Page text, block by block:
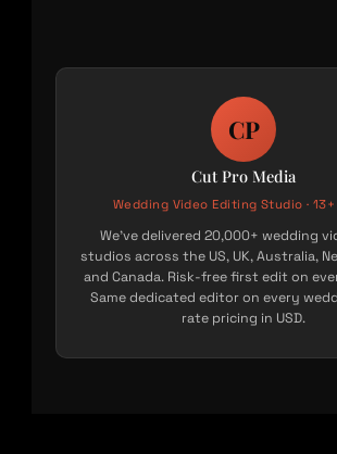
CP
Cut Pro Media
Wedding Video Editing Studio ·
We’ve delivered 20,000+ wedding
studios across the US, UK, Australia,
and Canada. Risk-free first edit on
Same dedicated editor on every
rate pricing in USD.